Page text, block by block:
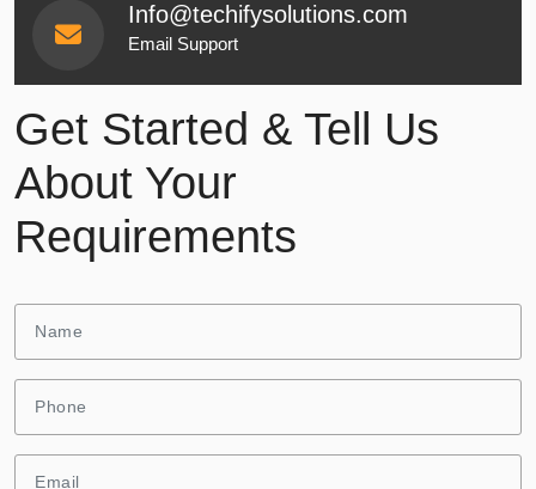
Info@techifysolutions.com
Email Support
Get Started & Tell Us
About Your
Requirements